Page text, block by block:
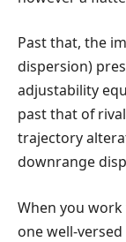
Past that, the
dispersion)
adjustability
past that of
trajectory
downrange
When you
one well-versed